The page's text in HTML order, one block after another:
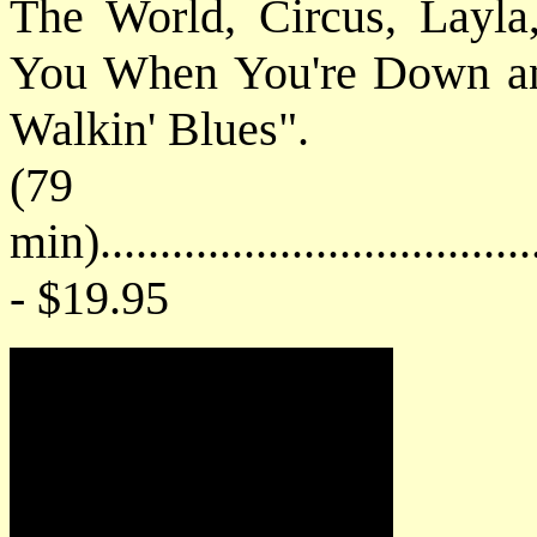
The World, Circus,
You When You're Down
Walkin' Blues".
(79
- $19.95